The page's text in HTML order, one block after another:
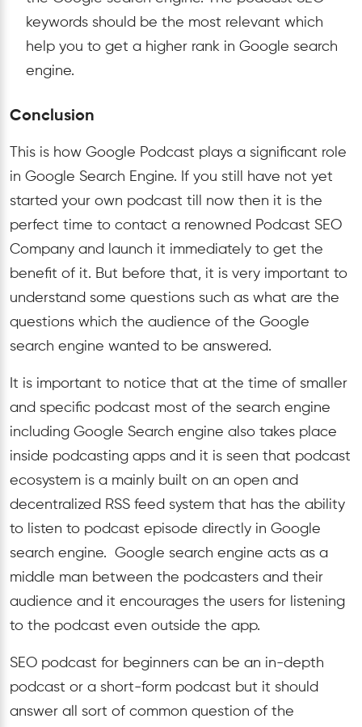
keywords should be the most relevant which
help you to get a higher rank in Google search
engine.
Conclusion
This is how Google Podcast plays a significant role
in Google Search Engine. If you still have not yet
started your own podcast till now then it is the
perfect time to contact a renowned Podcast SEO
Company and launch it immediately to get the
benefit of it. But before that, it is very important to
understand some questions such as what are the
questions which the audience of the Google
search engine wanted to be answered.
It is important to notice that at the time of smaller
and specific podcast most of the search engine
including Google Search engine also takes place
inside podcasting apps and it is seen that podcast
ecosystem is a mainly built on an open and
decentralized RSS feed system that has the ability
to listen to podcast episode directly in Google
search engine. Google search engine acts as a
middle man between the podcasters and their
audience and it encourages the users for listening
to the podcast even outside the app.
SEO podcast for beginners can be an in-depth
podcast or a short-form podcast but it should
answer all sort of common question of the